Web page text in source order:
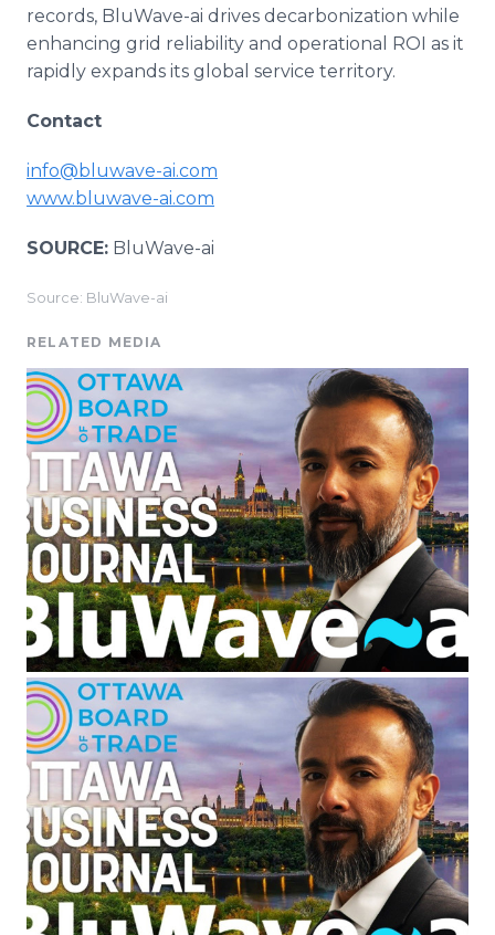
records, BluWave-ai drives decarbonization while
enhancing grid reliability and operational ROI as it
rapidly expands its global service territory.
Contact
info@bluwave-ai.com
www.bluwave-ai.com
SOURCE: BluWave-ai
Source: BluWave-ai
RELATED MEDIA